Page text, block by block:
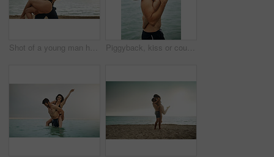
Shot of a young man holding his girlfriend on the beach Piggyback, kiss or couple at sea with love or wellness on vacation, valentines day or holiday. Tropical adventure, woman on shoulders of man for bonding together by ocean for romantic trip on island